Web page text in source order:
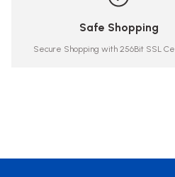
Safe Shopping
Secure Shopping with 256Bit SSL